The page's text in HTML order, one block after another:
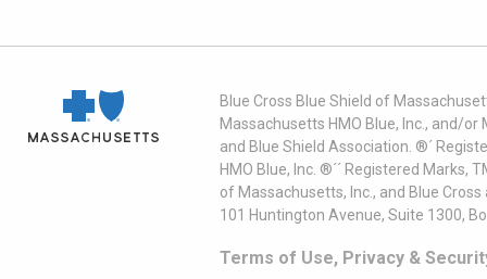
Blue Cross Blue Shield of
Massachusetts HMO Blue, Inc., and/
and Blue Shield Association. ®´
HMO Blue, Inc. ®´´ Registered
of Massachusetts, Inc., and Blue
101 Huntington Avenue, Suite 1300,
Terms of Use, Privacy &